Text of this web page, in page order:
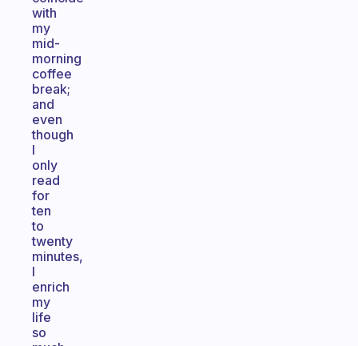
with
my
mid-
morning
coffee
break;
and
even
though
I
only
read
for
ten
to
twenty
minutes,
I
enrich
my
life
so